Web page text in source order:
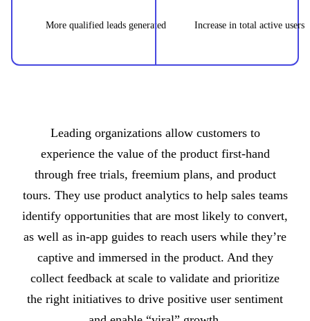
More qualified leads generated Increase in total active users
Leading organizations allow customers to
experience the value of the product first-hand
through free trials, freemium plans, and product
tours. They use product analytics to help sales teams
identify opportunities that are most likely to convert,
as well as in-app guides to reach users while they’re
captive and immersed in the product. And they
collect feedback at scale to validate and prioritize
the right initiatives to drive positive user sentiment